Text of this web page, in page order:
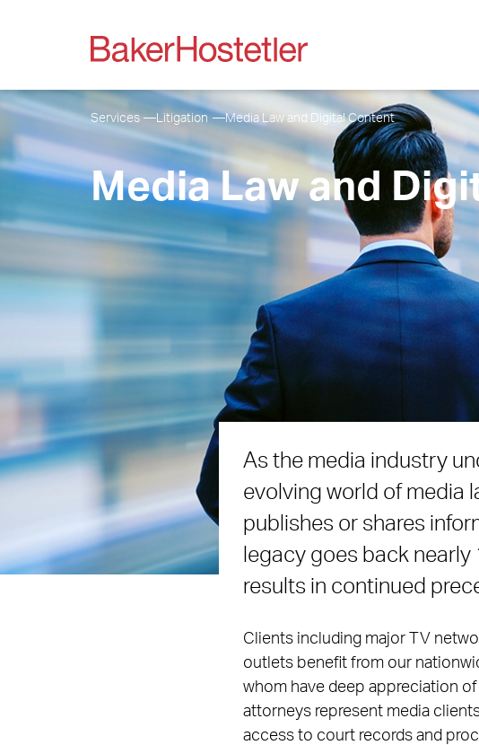
Services Litigation Media Law and Digital Content
Media Law and
As the media industry
evolving world of media
publishes or shares
legacy goes back
results in continued
Clients including major TV
outlets benefit from our
whom have deep appreciation
attorneys represent media
access to court records and